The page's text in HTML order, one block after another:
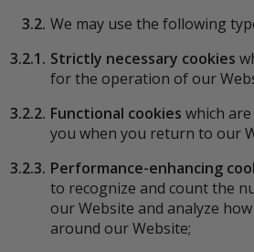
3.2. We may use the following
3.2.1. Strictly necessary cookies
for the operation of our
3.2.2. Functional cookies which
you when you return to our
3.2.3. Performance-enhancing
to recognize and count the
our Website and analyze
around our Website;